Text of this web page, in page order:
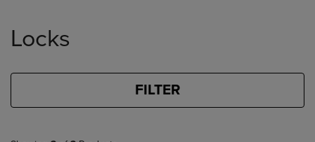
products
Locks
FILTER